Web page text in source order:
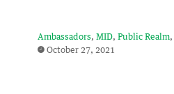
Ambassadors MID Public Realm
October 27, 2021